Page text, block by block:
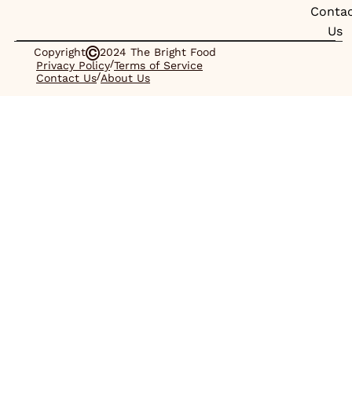
Us
Copyright
2024 The Bright Food
Privacy Policy/Terms of Service
Contact Us/About Us